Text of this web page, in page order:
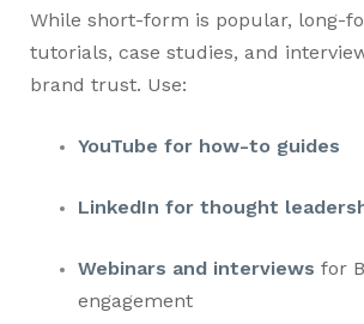
While short-form is popular, long-
tutorials, case studies, and
brand trust. Use:
YouTube for how-to guides
LinkedIn for thought
Webinars and interviews for
engagement